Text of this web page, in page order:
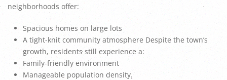
neighborhoods offer:
Spacious homes on large lots
A tight-knit community atmosphere Despite the town’s
growth, residents still experience a:
Family-friendly environment
Manageable population density.